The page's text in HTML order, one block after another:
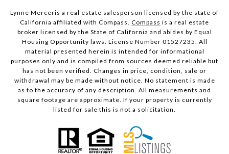
Lynne Merceris a real estate salesperson licensed by the state of
California affiliated with Compass. Compass is a real estate
broker licensed by the State of California and abides by Equal
Housing Opportunity laws. License Number 01527235. All
material presented herein is intended for informational
purposes only and is compiled from sources deemed reliable but
has not been verified. Changes in price, condition, sale or
withdrawal may be made without notice. No statement is made
as to the accuracy of any description. All measurements and
square footage are approximate. If your property is currently
listed for sale this is not a solicitation.